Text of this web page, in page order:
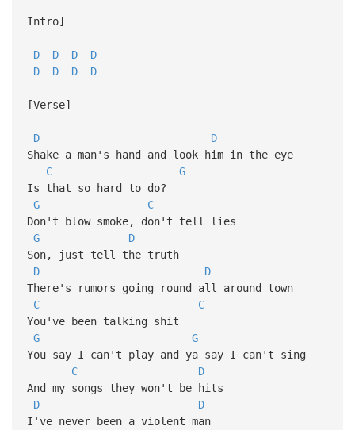
Intro]
D D D
D
D
D D D
[Verse]
D
D
Shake a man's hand and look him in the eye
C
G
Is that so hard to do?
G
C
Don't blow smoke, don't tell lies
G
D
Son, just tell the truth
D
D
There's rumors going round all around town
C
C
You've been talking shit
G
G
You say I can't play and ya say I can't sing
C
D
And my songs they won't be hits
D
D
I've never been a violent man